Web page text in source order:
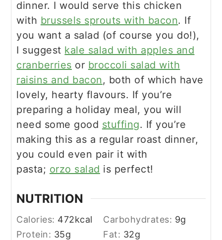
dinner. I would serve this chicken
with brussels sprouts with bacon. If
you want a salad (of course you do!),
I suggest kale salad with apples and
cranberries or broccoli salad with
raisins and bacon, both of which have
lovely, hearty flavours. If you’re
preparing a holiday meal, you will
need some good stuffing. If you’re
making this as a regular roast dinner,
you could even pair it with
pasta; orzo salad is perfect!
NUTRITION
Calories: 472kcal Carbohydrates: 9g
Protein: 35g Fat: 32g